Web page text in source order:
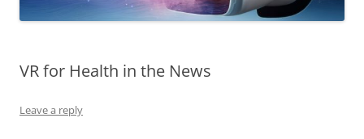
VR for Health in the News
Leave a reply